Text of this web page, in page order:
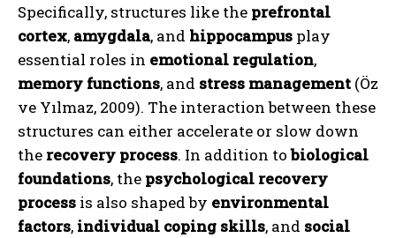
Specifically, structures like the prefrontal
cortex, amygdala, and hippocampus play
essential roles in emotional regulation,
memory functions, and stress management (Öz
ve Yılmaz, 2009). The interaction between these
structures can either accelerate or slow down
the recovery process. In addition tobiological
foundations, the psychological recovery
process is also shaped by environmental
factors, individual coping skills, and social